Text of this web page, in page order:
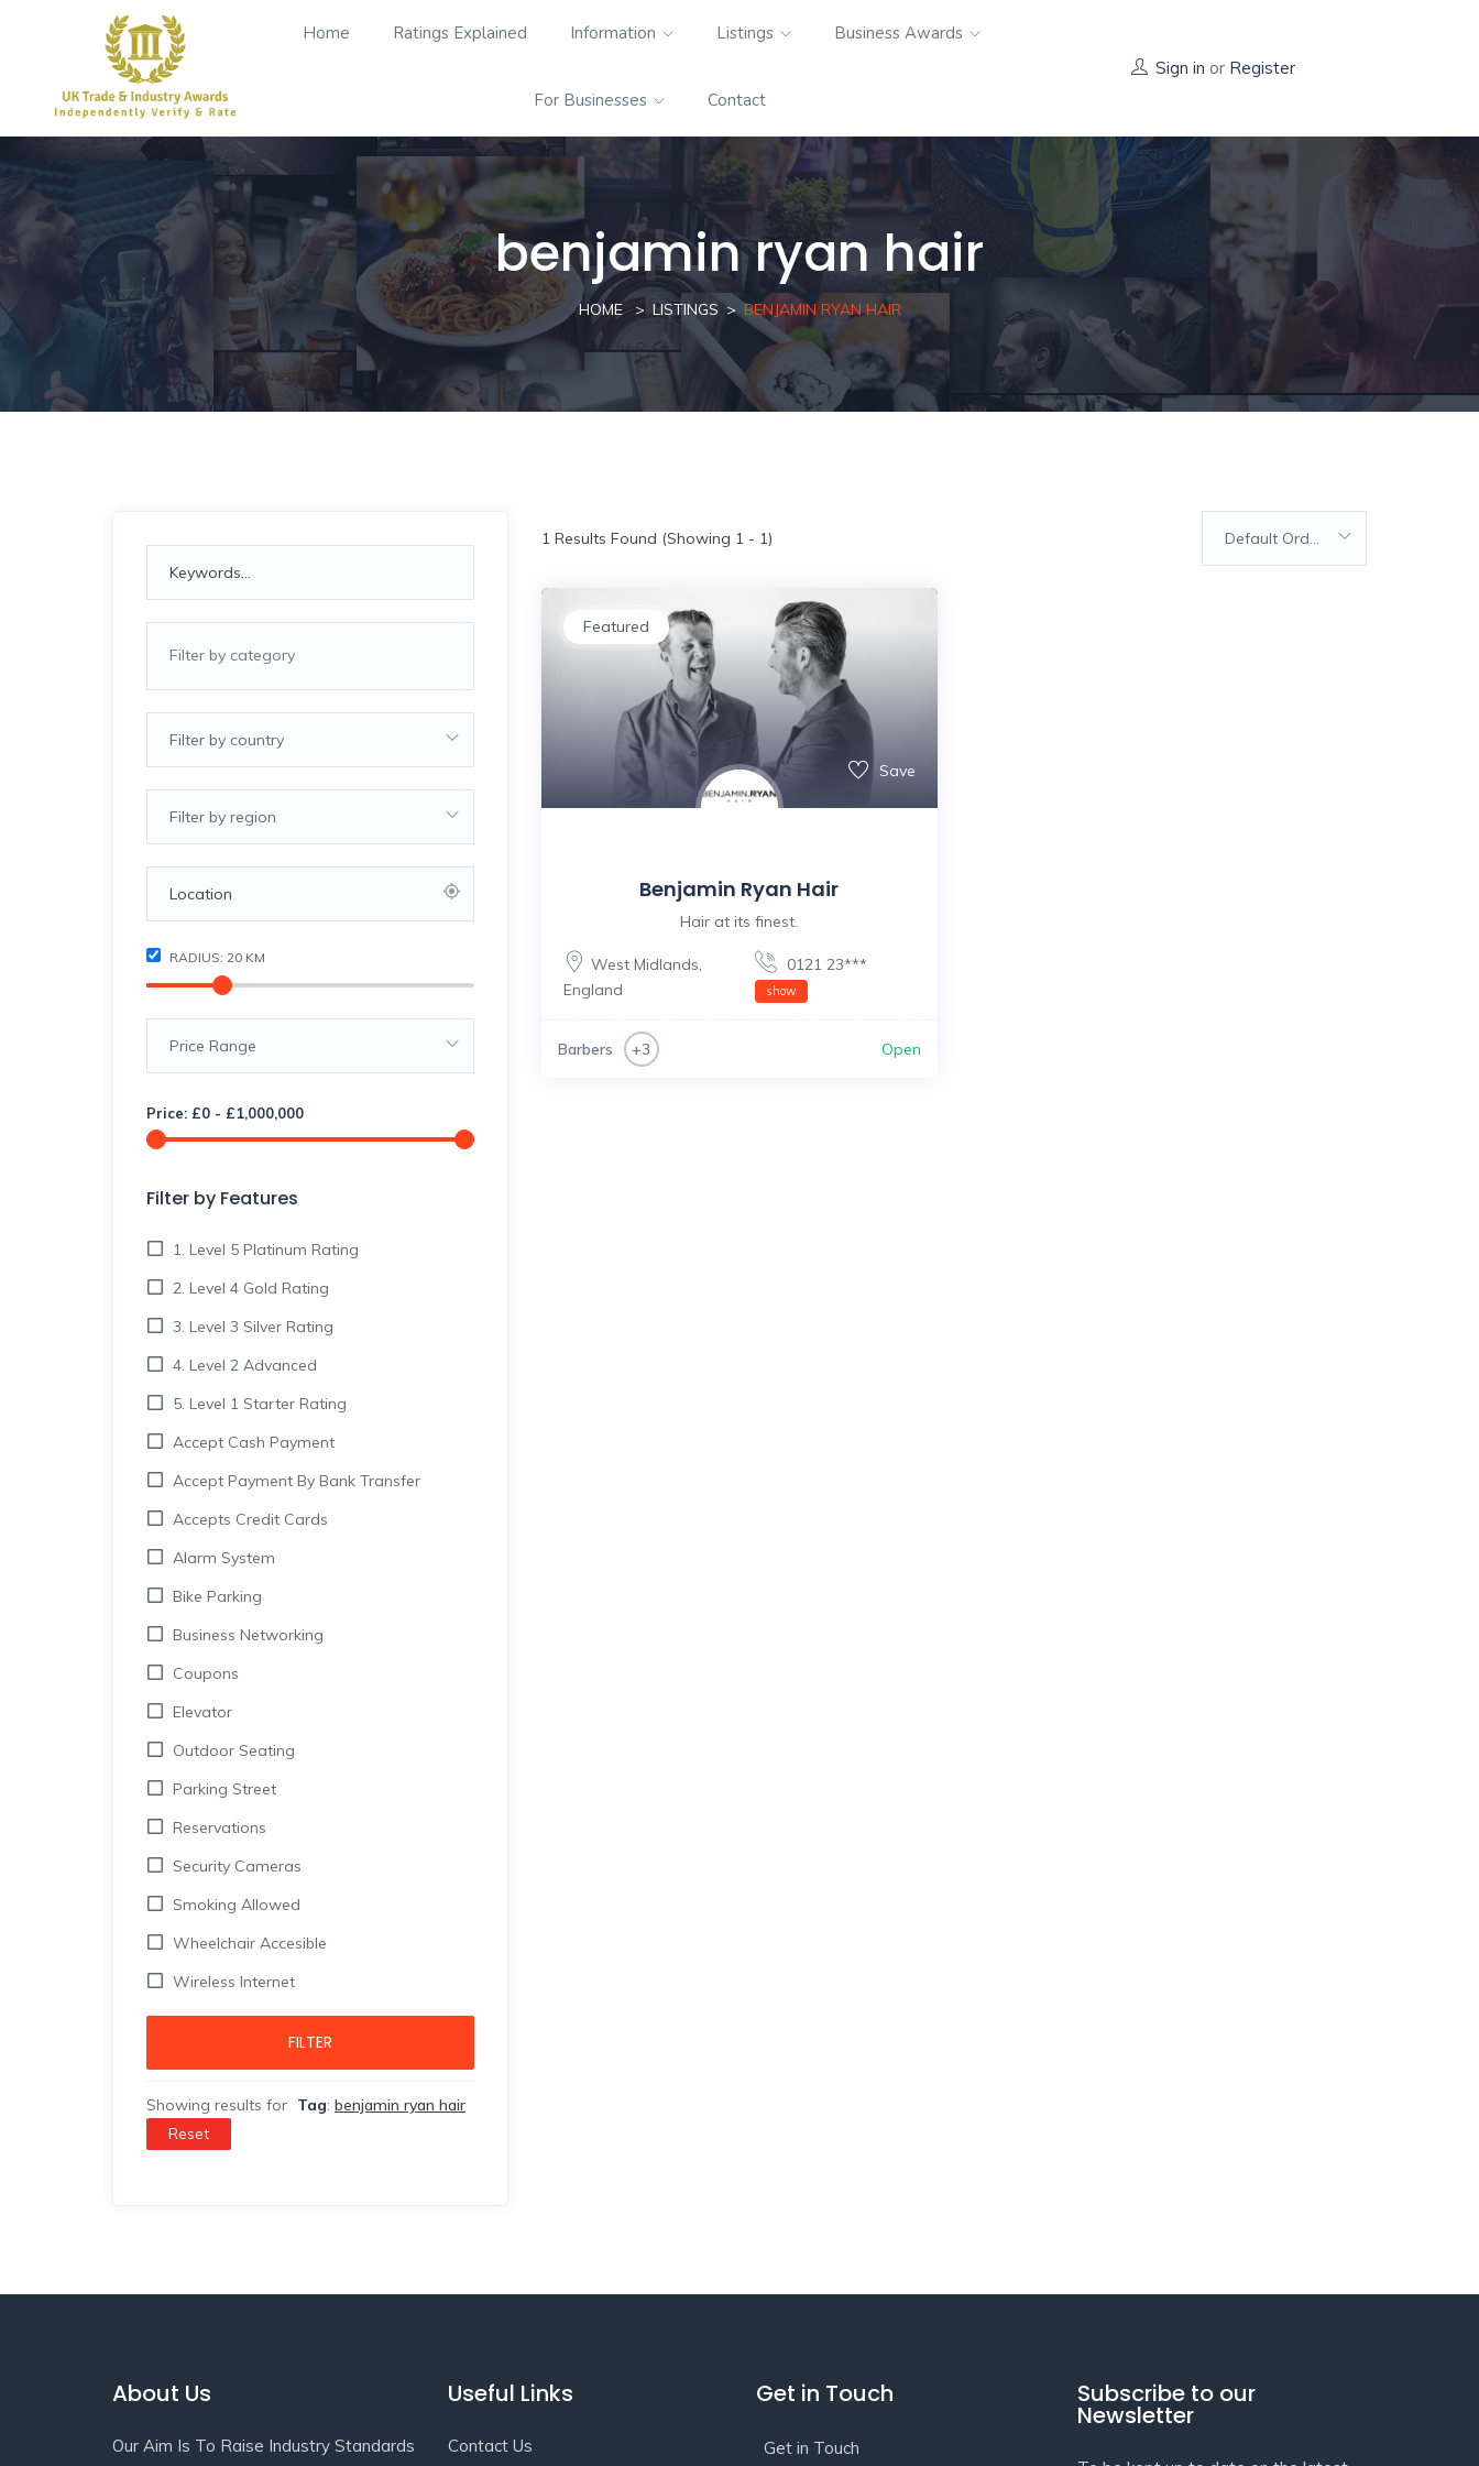
Home Ratings Explained Information Listings Business Awards
For Businesses Contact
Sign in or Register
benjamin ryan hair
HOME LISTINGS BENJAMIN RYAN HAIR
Filter by country
Filter by region
RADIUS: 20 KM
Price Range
Price: £0 - £1,000,000
Filter by Features
1. Level 5 Platinum Rating
2. Level 4 Gold Rating
3. Level 3 Silver Rating
4. Level 2 Advanced
5. Level 1 Starter Rating
Accept Cash Payment
Accept Payment By Bank Transfer
Accepts Credit Cards
Alarm System
Bike Parking
Business Networking
Coupons
Elevator
Outdoor Seating
Parking Street
Reservations
Security Cameras
Smoking Allowed
Wheelchair Accesible
Wireless Internet
FILTER
Showing results for Tag: benjamin ryan hair
Reset
1 Results Found (Showing 1 - 1) Default Order
Featured
Save
Benjamin Ryan Hair
Hair at its finest.
West Midlands,
England
0121 23***
show
Barbers +3 Open
About Us
Our Aim Is To Raise Industry Standards
Useful Links
Contact Us
Get in Touch
Get in Touch
Subscribe to our
Newsletter